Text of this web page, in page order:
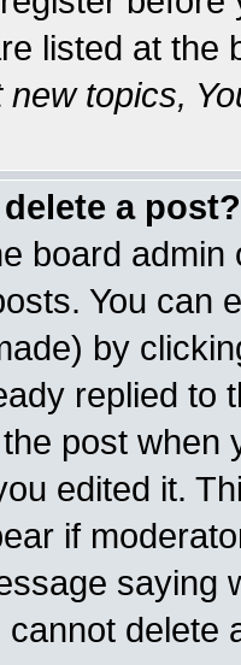
listed at the
new topics,
a post?
board
You can
by
replied to
post when
edited it.
if
saying
delete